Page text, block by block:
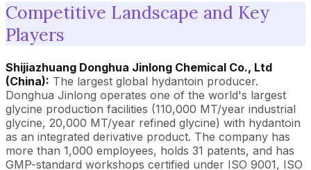
Competitive Landscape and Key
Players
Shijiazhuang Donghua Jinlong Chemical Co., Ltd
(China): The largest global hydantoin producer.
Donghua Jinlong operates one of the world's largest
glycine production facilities (110,000 MT/year industrial
glycine, 20,000 MT/year refined glycine) with hydantoin
as an integrated derivative product. The company has
more than 1,000 employees, holds 31 patents, and has
GMP-standard workshops certified under ISO 9001, ISO